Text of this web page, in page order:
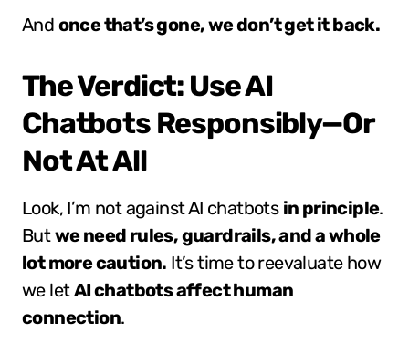
And once that’s gone, we don’t get it back.
The Verdict: Use AI
Chatbots Responsibly—Or
Not At All
Look, I’m not against AI chatbots in principle.
Butwe need rules, guardrails, and a whole
lot more caution. It’s time to reevaluate how
we letAI chatbots affect human
connection.